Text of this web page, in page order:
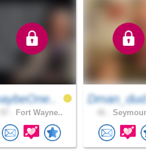
Fort Wayne..